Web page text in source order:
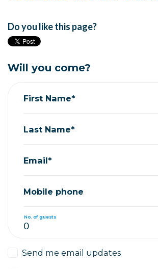
Do you like this page?
Will you come?
First Name*
Last Name*
Email*
Mobile phone
No. of guests
Send me email updates